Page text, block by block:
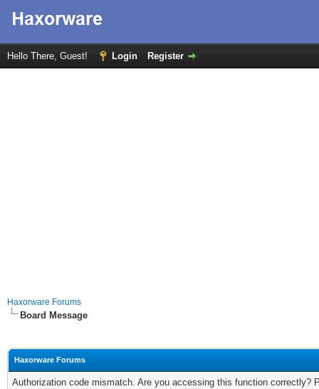
Hello There, Guest! Login Register
Haxorware Forums
Board Message
Haxorware Forums
Authorization code mismatch. Are you accessing this function correctly?